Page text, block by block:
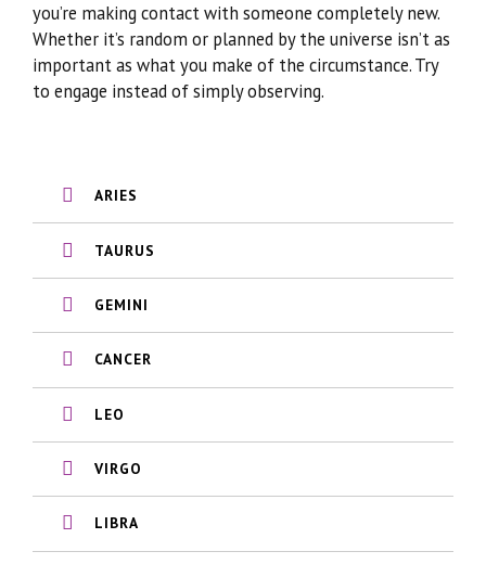
you’re making contact with someone completely new.
Whether it’s random or planned by the universe isn’t as
important as what you make of the circumstance. Try
to engage instead of simply observing.
ARIES
TAURUS
GEMINI
CANCER
LEO
VIRGO
LIBRA